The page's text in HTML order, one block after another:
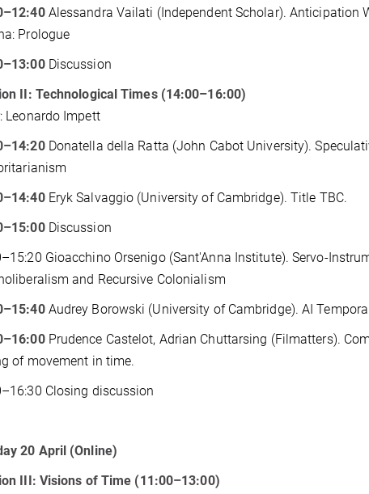
Alessandra Vailati (Independent Scholar). Anticipation
Prologue
Discussion
II: Technological Times (14:00–16:00)
Leonardo Impett
Donatella della Ratta (John Cabot University).
Eryk Salvaggio (University of Cambridge). Title TBC.
Discussion
Gioacchino Orsenigo (Sant'Anna Institute). Servo-
and Recursive Colonialism
Audrey Borowski (University of Cambridge). AI
Prudence Castelot, Adrian Chuttarsing (Filmatters).
of movement in time.
Closing discussion
20 April (Online)
III: Visions of Time (11:00–13:00)